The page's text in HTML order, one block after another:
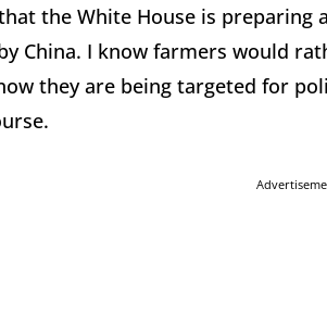
the White House is preparing
China. I know farmers would
they are being targeted for